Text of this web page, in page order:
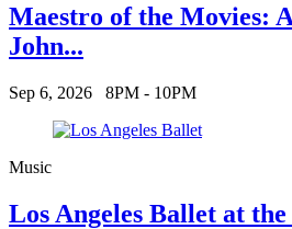
Maestro of the Movies:
John...
Sep 6, 2026 8PM - 10PM
Music
Los Angeles Ballet at